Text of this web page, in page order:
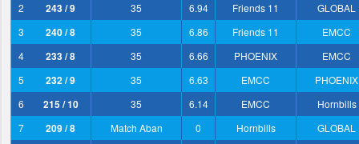
2 243 / 9 35 6.94 Friends 11
GLOBAL
3
240 / 8 35 6.86 Friends 11
EMCC
4
233 / 8 35 6.66 PHOENIX
EMCC
5
232 / 9 35 6.63 EMCC
PHOENIX
6
215 / 10 35 6.14 EMCC
Hornbills
7
209 / 8 Match Aban 0 Hornbills
GLOBAL